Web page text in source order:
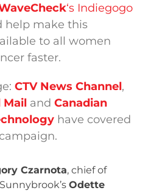
‘s Indiegogo
help make this
to all women
faster.
CTV News Channel,
Mail andCanadian
have covered
Czarnota, chief of
Odette